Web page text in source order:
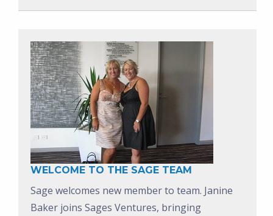
WELCOME TO THE SAGE TEAM
Sage welcomes new member to team. Janine
Baker joins Sages Ventures, bringing